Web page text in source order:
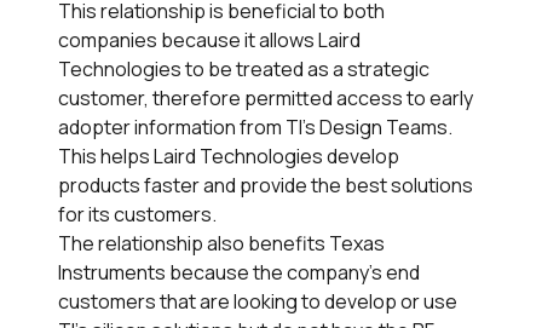
This relationship is beneficial to both
companies because it allows Laird
Technologies to be treated as a strategic
customer, therefore permitted access to early
adopter information from TI’s Design Teams.
This helps Laird Technologies develop
products faster and provide the best solutions
for its customers.
The relationship also benefits Texas
Instruments because the company’s end
customers that are looking to develop or use